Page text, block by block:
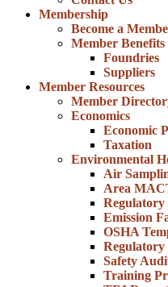
Membership
Become a
Member Benefits
Foundries
Suppliers
Member Resources
Member
Economics
Economic
Taxation
Environmental
Air
Area
Regulatory
Emission
OSHA
Regulatory
Safety
Training